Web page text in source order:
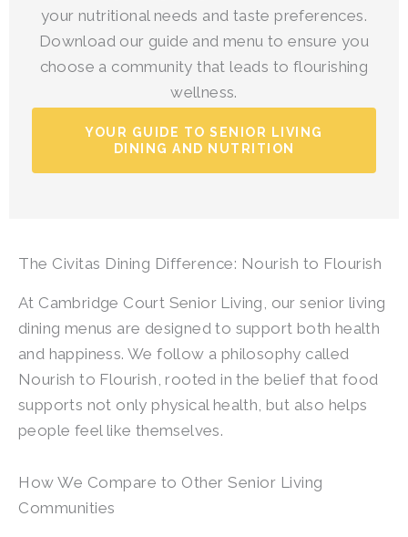
your nutritional needs and taste preferences.
Download our guide and menu to ensure you
choose a community that leads to flourishing
wellness.
YOUR GUIDE TO SENIOR LIVING
DINING AND NUTRITION
The Civitas Dining Difference: Nourish to Flourish
At Cambridge Court Senior Living , our senior living
dining menus are designed to support both health
and happiness. We follow a philosophy called
Nourish to Flourish, rooted in the belief that food
supports not only physical health, but also helps
people feel like themselves.
How We Compare to Other Senior Living
Communities